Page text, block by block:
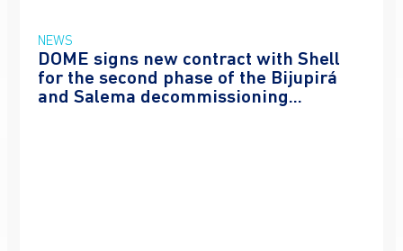
NEWS
DOME signs new contract with Shell
for the second phase of the Bijupirá
and Salema decommissioning...